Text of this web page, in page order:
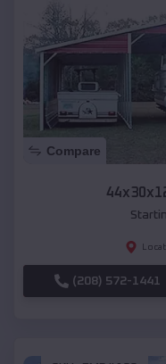
Compare
(208) 572-1441